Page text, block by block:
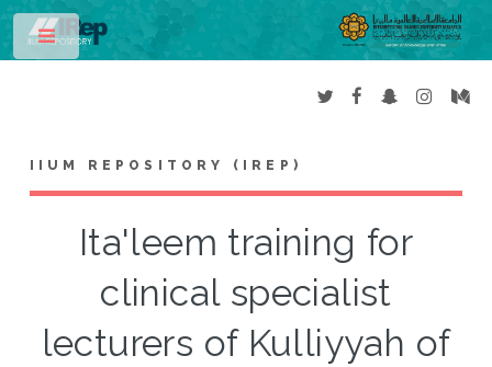
IIUM REPOSITORY (IREP)
Ita'leem training for
clinical specialist
lecturers of Kulliyyah of
Toggle